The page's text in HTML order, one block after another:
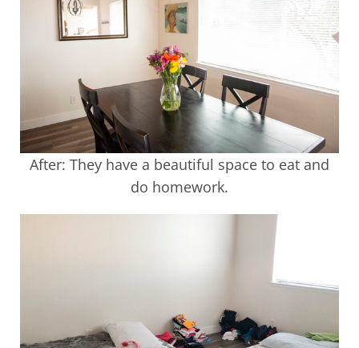
After: They have a beautiful space to eat and
do homework.